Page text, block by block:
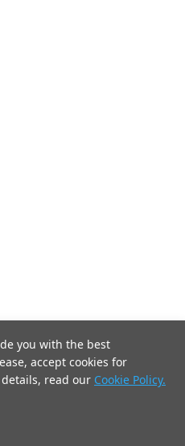
you with the best
accept cookies for
read our Cookie Policy.